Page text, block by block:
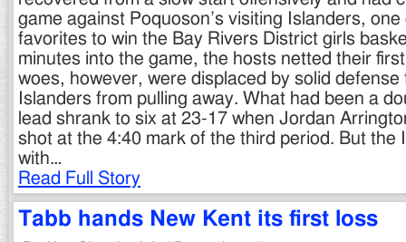
game against Poquoson’s visiting Islanders,
favorites to win the Bay Rivers District girls
minutes into the game, the hosts netted their
woes, however, were displaced by solid defense
Islanders from pulling away. What had been a
lead shrank to six at 23-17 when Jordan
shot at the 4:40 mark of the third period. But the
with…
Read Full Story
Tabb hands New Kent its first loss